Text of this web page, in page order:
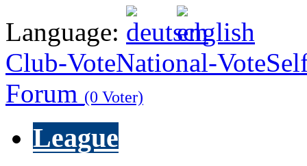
Language:
Club-VoteNational-Vote
Forum (0 Voter)
League